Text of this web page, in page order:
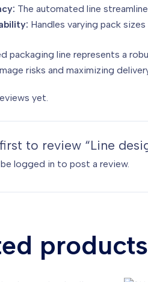
The automated line
Handles varying pack
packaging line represents a
risks and maximizing
yet.
to review “Line
logged in to post a review.
products